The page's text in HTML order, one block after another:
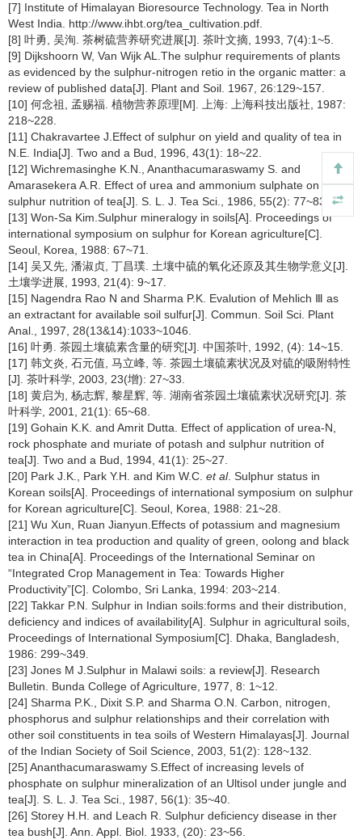
[7] Institute of Himalayan Bioresource Technology. Tea in North
West India. http://www.ihbt.org/tea_cultivation.pdf.
[8] 叶勇, 吴洵. 茶树硫营养研究进展[J]. 茶叶文摘, 1993, 7(4):1~5.
[9] Dijkshoorn W, Van Wijk AL.The sulphur requirements of plants
as evidenced by the sulphur-nitrogen retio in the organic matter: a
review of published data[J]. Plant and Soil. 1967, 26:129~157.
[10] 何念祖, 孟赐福. 植物营养原理[M]. 上海: 上海科技出版社, 1987:
218~228.
[11] Chakravartee J.Effect of sulphur on yield and quality of tea in
N.E. India[J]. Two and a Bud, 1996, 43(1): 18~22.
[12] Wichremasinghe K.N., Ananthacumaraswamy S. and
Amarasekera A.R. Effect of urea and ammonium sulphate on
sulphur nutrition of tea[J]. S. L. J. Tea Sci., 1986, 55(2): 77~83.
[13] Won-Sa Kim.Sulphur mineralogy in soils[A]. Proceedings of
international symposium on sulphur for Korean agriculture[C].
Seoul, Korea, 1988: 67~71.
[14] 吴又先, 潘淑贞, 丁昌璞. 土壤中硫的氧化还原及其生物学意义[J].
土壤学进展, 1993, 21(4): 9~17.
[15] Nagendra Rao N and Sharma P.K. Evalution of Mehlich Ⅲ as
an extractant for available soil sulfur[J]. Commun. Soil Sci. Plant
Anal., 1997, 28(13&14):1033~1046.
[16] 叶勇. 茶园土壤硫素含量的研究[J]. 中国茶叶, 1992, (4): 14~15.
[17] 韩文炎, 石元值, 马立峰, 等. 茶园土壤硫素状况及对硫的吸附特性
[J]. 茶叶科学, 2003, 23(增): 27~33.
[18] 黄启为, 杨志辉, 黎星辉, 等. 湖南省茶园土壤硫素状况研究[J]. 茶
叶科学, 2001, 21(1): 65~68.
[19] Gohain K.K. and Amrit Dutta. Effect of application of urea-N,
rock phosphate and muriate of potash and sulphur nutrition of
tea[J]. Two and a Bud, 1994, 41(1): 25~27.
[20] Park J.K., Park Y.H. and Kim W.C. et al. Sulphur status in
Korean soils[A]. Proceedings of international symposium on sulphur
for Korean agriculture[C]. Seoul, Korea, 1988: 21~28.
[21] Wu Xun, Ruan Jianyun.Effects of potassium and magnesium
interaction in tea production and quality of green, oolong and black
tea in China[A]. Proceedings of the International Seminar on
“Integrated Crop Management in Tea: Towards Higher
Productivity”[C]. Colombo, Sri Lanka, 1994: 203~214.
[22] Takkar P.N. Sulphur in Indian soils:forms and their distribution,
deficiency and indices of availability[A]. Sulphur in agricultural soils,
Proceedings of International Symposium[C]. Dhaka, Bangladesh,
1986: 299~349.
[23] Jones M J.Sulphur in Malawi soils: a review[J]. Research
Bulletin. Bunda College of Agriculture, 1977, 8: 1~12.
[24] Sharma P.K., Dixit S.P. and Sharma O.N. Carbon, nitrogen,
phosphorus and sulphur relationships and their correlation with
other soil constituents in tea soils of Western Himalayas[J]. Journal
of the Indian Society of Soil Science, 2003, 51(2): 128~132.
[25] Ananthacumaraswamy S.Effect of increasing levels of
phosphate on sulphur mineralization of an Ultisol under jungle and
tea[J]. S. L. J. Tea Sci., 1987, 56(1): 35~40.
[26] Storey H.H. and Leach R. Sulphur deficiency disease in ther
tea bush[J]. Ann. Appl. Biol. 1933, (20): 23~56.